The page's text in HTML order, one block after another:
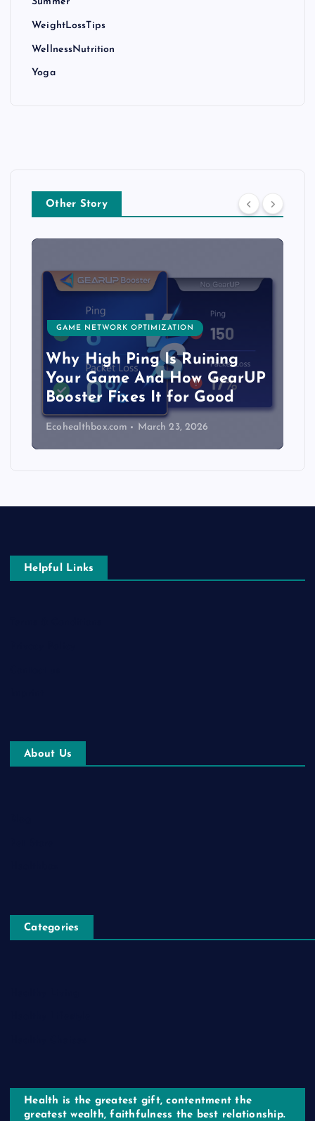
Summer
WeightLossTips
WellnessNutrition
Yoga
Other Story
GAME NETWORK OPTIMIZATION
Why High Ping Is Ruining
Your Game And How GearUP
Booster Fixes It for Good
Ecohealthbox.com March 23, 2026
Helpful Links
About Us
Categories
Health is the greatest gift, contentment the
greatest wealth, faithfulness the best relationship.